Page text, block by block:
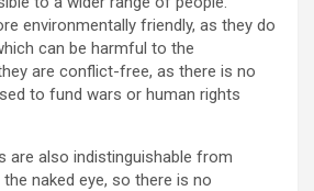
environmentally friendly, as they do
can be harmful to the
are conflict-free, as there is no
to fund wars or human rights
are also indistinguishable from
naked eye, so there is no